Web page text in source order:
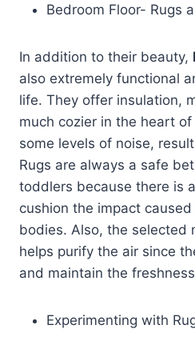
Bedroom Floor- Rugs
In addition to their beauty,
also extremely functional
life. They offer insulation,
much cozier in the heart
some levels of noise,
Rugs are always a safe
toddlers because there is
cushion the impact
bodies. Also, the selected
helps purify the air since
and maintain the
Experimenting with